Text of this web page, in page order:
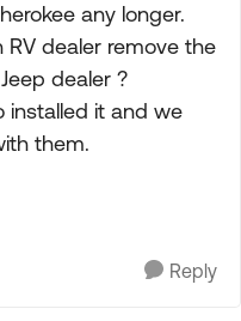
any longer.
dealer remove the
dealer ?
installed it and we
them.
Reply